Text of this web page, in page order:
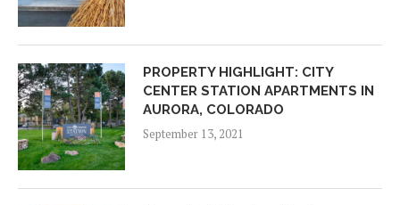
PROPERTY HIGHLIGHT: CITY
CENTER STATION APARTMENTS IN
AURORA, COLORADO
September 13, 2021